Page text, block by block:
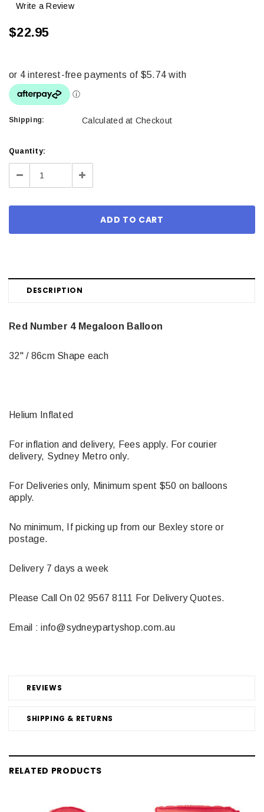
Write a Review
$22.95
Shipping: Calculated at Checkout
Current
Stock:
Quantity:
Decrease Increase
DESCRIPTION
REVIEWS
SHIPPING & RETURNS
Red Number 4 Megaloon Balloon
32" / 86cm Shape each
Helium Inflated
For inflation and delivery, Fees apply. For courier
delivery, Sydney Metro only.
For Deliveries only, Minimum spent $50 on balloons
apply.
No minimum, If picking up from our Bexley store or
postage.
Delivery 7 days a week
Please Call On 02 9567 8111 For Delivery Quotes.
Email : info@sydneypartyshop.com.au
RELATED PRODUCTS